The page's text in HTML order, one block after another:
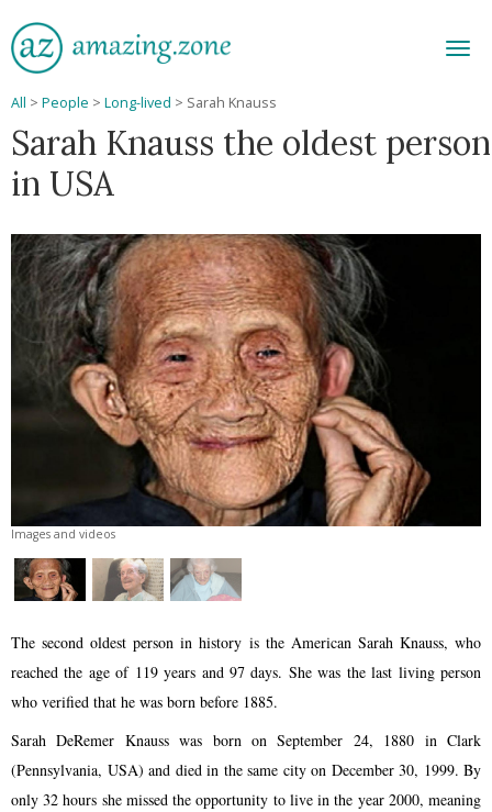
All > People > Long-lived > Sarah Knauss
Sarah Knauss the oldest person
in USA
Images and videos
The second oldest person in history is the American Sarah Knauss, who
reached the age of 119 years and 97 days. She was the last living person
who verified that he was born before 1885.
Sarah DeRemer Knauss was born on September 24, 1880 in Clark
(Pennsylvania, USA) and died in the same city on December 30, 1999. By
only 32 hours she missed the opportunity to live in the year 2000, meaning